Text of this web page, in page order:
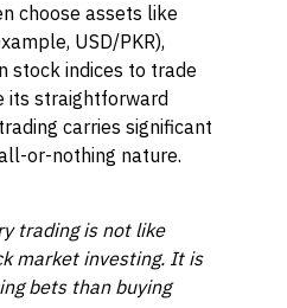
choose assets like
USD/PKR),
stock indices to trade
its straightforward
carries significant
or-nothing nature.
trading is not like
market investing. It is
bets than buying